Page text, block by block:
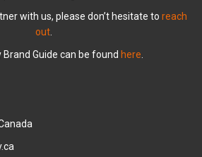
with us, please don’t hesitate to reach
out
Brand Guide can be found here